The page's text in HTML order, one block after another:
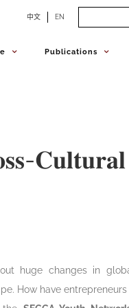
中文 EN
Publications
𝐂𝐮𝐥𝐭𝐮𝐫𝐚𝐥
huge changes in
How have